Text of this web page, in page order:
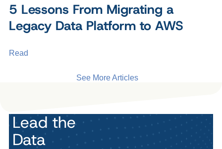
5 Lessons From Migrating a
Legacy Data Platform to AWS
Read
See More Articles
Lead the
Data